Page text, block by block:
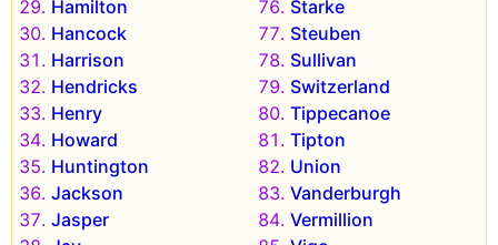
Hamilton
Hancock
Harrison
Hendricks
Henry
Howard
Huntington
Jackson
Jasper
Starke
Steuben
Sullivan
Switzerland
Tippecanoe
Tipton
Union
Vanderburgh
Vermillion